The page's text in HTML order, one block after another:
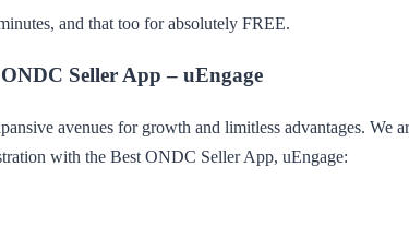
and that too for absolutely FREE.
Seller App – uEngage
avenues for growth and limitless advantages.
with the Best ONDC Seller App, uEngage: